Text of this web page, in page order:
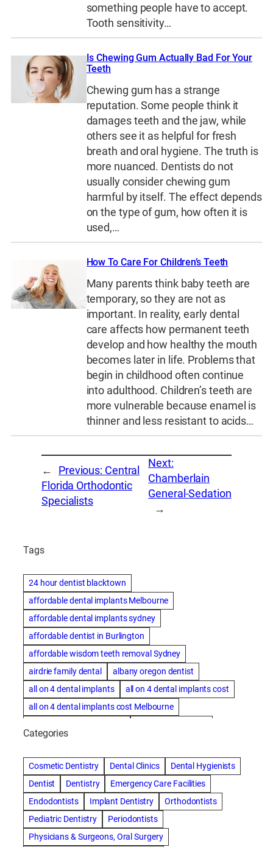
something people have to accept.
Tooth sensitivity…
Is Chewing Gum Actually Bad For Your
Teeth
Chewing gum has a strange
reputation. Some people think it
damages teeth and the jaw, while
others see it as helpful for fresh
breath and oral hygiene. The truth is
more nuanced. Dentists do not
usually consider chewing gum
harmful by itself. The effect depends
on the type of gum, how often it is
used,…
How To Care For Children’s Teeth
Many parents think baby teeth are
temporary, so they are not as
important. In reality, early dental
care affects how permanent teeth
develop and how healthy the mouth
becomes later in life. Problems that
begin in childhood often continue
into adulthood. Children’s teeth are
more vulnerable because enamel is
thinner and less resistant to acids…
← Previous: Central
Florida Orthodontic
Specialists
Next:
Chamberlain
General-Sedation
→
Tags
24 hour dentist blacktown
affordable dental implants Melbourne
affordable dental implants sydney
affordable dentist in Burlington
affordable wisdom teeth removal Sydney
airdrie family dental
albany oregon dentist
all on 4 dental implants
all on 4 dental implants cost
all on 4 dental implants cost Melbourne
amalgam fillings removal
Anti-Snore Devices
AZ
Bayswater Dentist
best cosmetic dentist in mission valley
best dentist in Burlington
best dentist in fairmont
Best Dentist in Indianapolis IN
Categories
Cosmetic Dentistry Dental Clinics
Dental Hygienists
Dentist
Dentistry
Emergency Care Facilities
Endodontists
Implant Dentistry
Orthodontists
Pediatric Dentistry
Periodontists
Physicians & Surgeons, Oral Surgery